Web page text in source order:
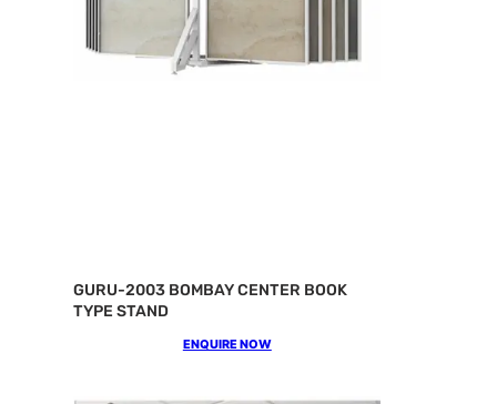
GURU-2003 BOMBAY CENTER BOOK
TYPE STAND
ENQUIRE NOW